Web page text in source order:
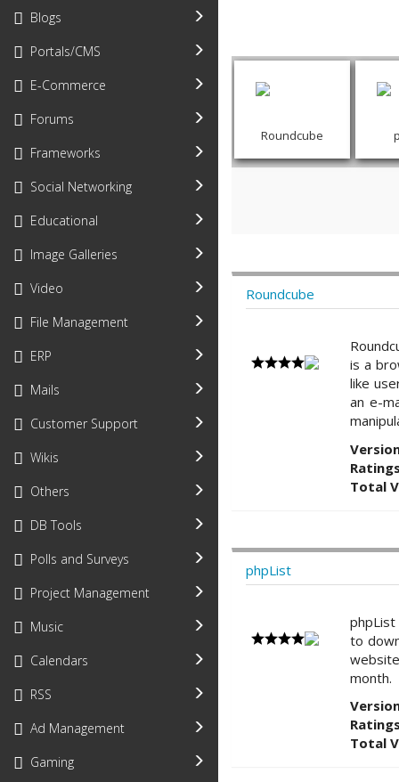
Blogs
Portals/CMS
E-Commerce
Forums
Frameworks
Social Networking
Educational
Image Galleries
Video
File Management
ERP
Mails
Customer Support
Wikis
Others
DB Tools
Polls and Surveys
Project Management
Music
Calendars
RSS
Ad Management
Gaming
Roundcube
Roundcube
is a
like
an e-
Total
phpList
to
month.
Total